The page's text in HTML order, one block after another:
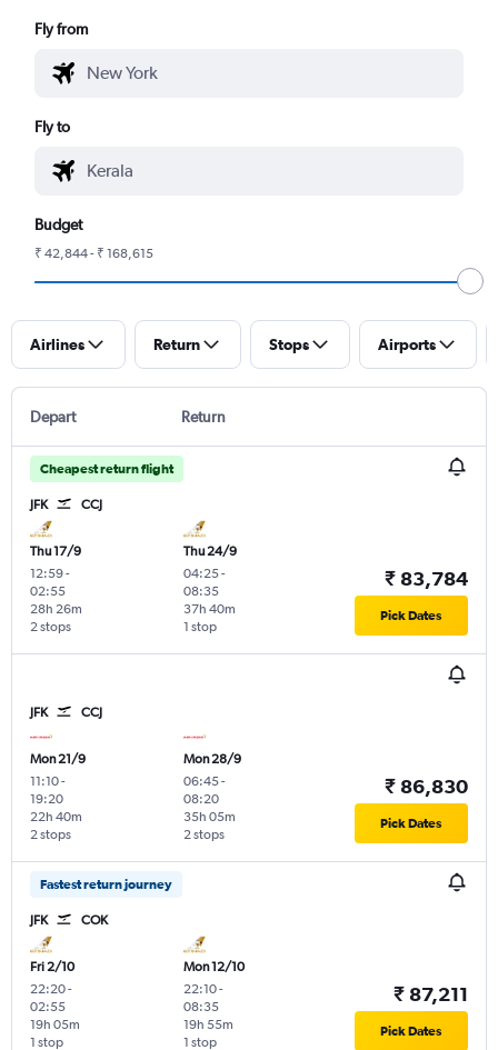
Fly from
Fly to
Budget
₹ 42,844 - ₹ 168,615
Airlines Return Stops Airports
Depart Return
Cheapest return flight
JFK CCJ
Thu 17/9
12:59-
02:55
2 stops
28h 26m
Thu 24/9
04:25-
08:35
1 stop
37h 40m
₹ 83,784
Pick Dates
JFK CCJ
Mon 21/9
11:10-
19:20
2 stops
22h 40m
Mon 28/9
06:45-
08:20
2 stops
35h 05m
₹ 86,830
Pick Dates
Fastest return journey
JFK COK
Fri 2/10
22:20-
02:55
1 stop
19h 05m
Mon 12/10
22:10-
08:35
1 stop
19h 55m
₹ 87,211
Pick Dates